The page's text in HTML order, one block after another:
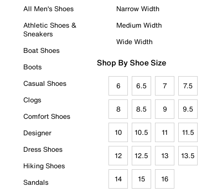
All Men's Shoes
Athletic Shoes &
Sneakers
Boat Shoes
Boots
Casual Shoes
Clogs
Comfort Shoes
Designer
Dress Shoes
Hiking Shoes
Sandals
Narrow Width
Medium Width
Wide Width
Shop By Shoe Size
6 6.5 7 7.5
8 8.5 9 9.5
10 10.5 11 11.5
12 12.5 13 13.5
14 15 16